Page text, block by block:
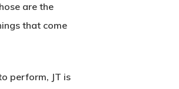
are the
that come
perform, JT is
Wow Look At This!